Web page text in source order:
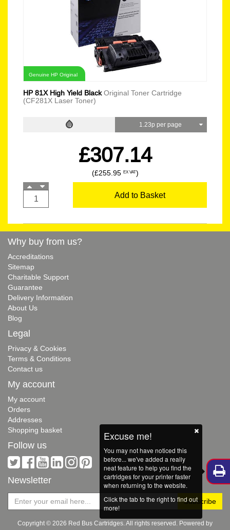
Genuine HP Original
HP 81X High Yield BlackOriginal Toner Cartridge
(CF281X Laser Toner)
1.23p per page
£307.14
(£255.95 EX VAT)
Add to Basket
Excuse me!
You may not have noticed this
before... we've added a really
neat feature to help you find the
cartridges for your printer faster
when returning to the website.
Click the tab to the right to find out
more!
Why buy from us?
Accreditations
Sitemap
Charitable Support
Guarantee
Delivery Information
About Us
Blog
Legal
Privacy & Cookies
Terms & Conditions
Contact us
My account
My account
Orders
Addresses
Shopping basket
Follow us
Newsletter
Copyright © 2026 Red Bus Cartridges. All rights reserved. Powered by